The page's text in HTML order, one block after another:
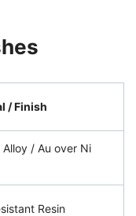
/ Finish
/ Au over Ni
Resin